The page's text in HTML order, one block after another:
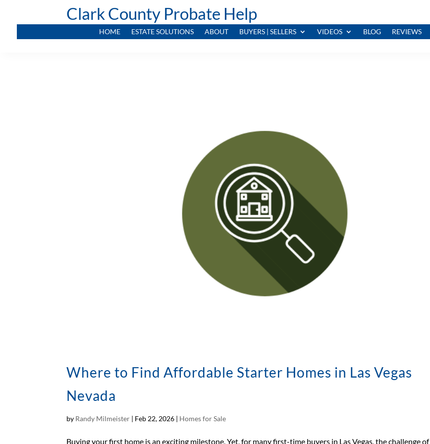
Clark County Probate Help
HOME ESTATE SOLUTIONS ABOUT BUYERS | SELLERS VIDEOS BLOG REVIEWS
Where to Find Affordable Starter Homes in Las Vegas
Nevada
by Randy Milmeister | Feb 22, 2026 | Homes for Sale
Buying your first home is an exciting milestone. Yet, for many first-time buyers in Las Vegas, the challenge of